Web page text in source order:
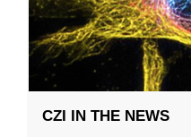
CZI IN THE NEWS